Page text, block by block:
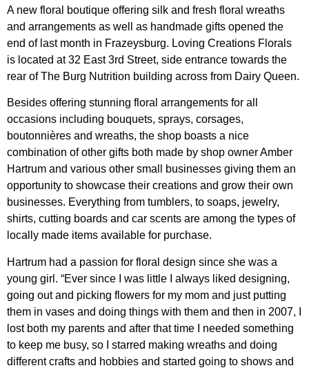
A new floral boutique offering silk and fresh floral wreaths
and arrangements as well as handmade gifts opened the
end of last month in Frazeysburg. Loving Creations Florals
is located at 32 East 3rd Street, side entrance towards the
rear of The Burg Nutrition building across from Dairy Queen.
Besides offering stunning floral arrangements for all
occasions including bouquets, sprays, corsages,
boutonnières and wreaths, the shop boasts a nice
combination of other gifts both made by shop owner Amber
Hartrum and various other small businesses giving them an
opportunity to showcase their creations and grow their own
businesses. Everything from tumblers, to soaps, jewelry,
shirts, cutting boards and car scents are among the types of
locally made items available for purchase.
Hartrum had a passion for floral design since she was a
young girl. “Ever since I was little I always liked designing,
going out and picking flowers for my mom and just putting
them in vases and doing things with them and then in 2007, I
lost both my parents and after that time I needed something
to keep me busy, so I starred making wreaths and doing
different crafts and hobbies and started going to shows and